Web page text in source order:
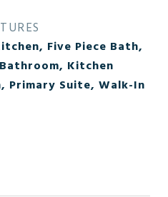
Five Piece Bath,
Kitchen
Primary Suite, Walk-In